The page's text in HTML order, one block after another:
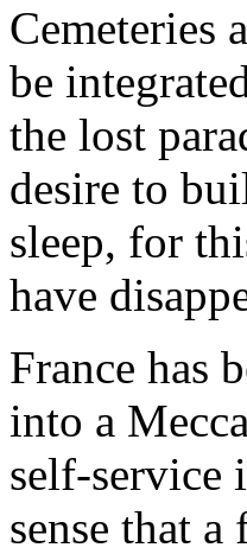
Cemeteries
be
the lost
desire to
sleep, for
have
France has
into a
self-service
sense that a